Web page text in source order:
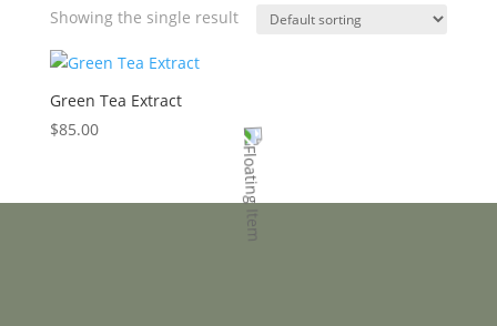
Showing the single result
Green Tea Extract
$85.00